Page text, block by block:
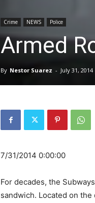
Crime NEWS Police
Armed
By Nestor Suarez - July 31, 2014
7/31/2014 0:00:00
For decades, the
sandwich. Located on